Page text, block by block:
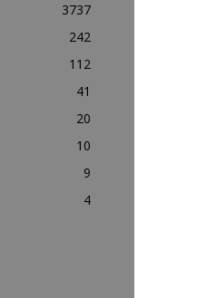
3737
242
112
41
20
10
9
4